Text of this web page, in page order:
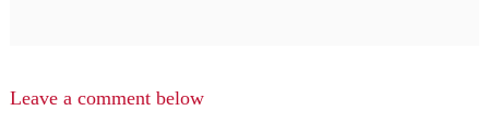
Leave a comment below